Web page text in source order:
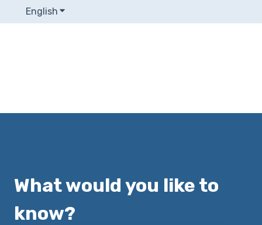
English Show submenu for translations
What would you like to
know?